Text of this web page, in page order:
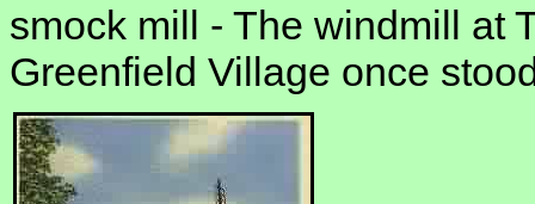
smock mill - The windmill at
Greenfield Village once